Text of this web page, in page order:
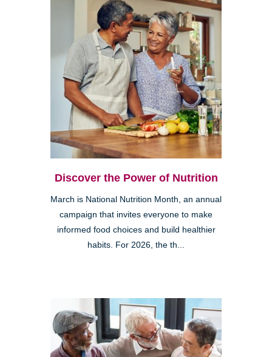
Discover the Power of Nutrition
March is National Nutrition Month, an annual
campaign that invites everyone to make
informed food choices and build healthier
habits. For 2026, the th...